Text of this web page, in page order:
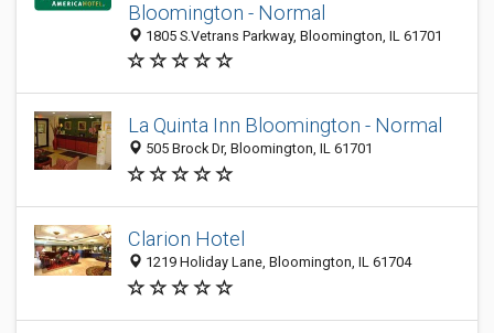
Bloomington - Normal
1805 S.Vetrans Parkway, Bloomington, IL 61701
La Quinta Inn Bloomington - Normal
505 Brock Dr, Bloomington, IL 61701
Clarion Hotel
1219 Holiday Lane, Bloomington, IL 61704